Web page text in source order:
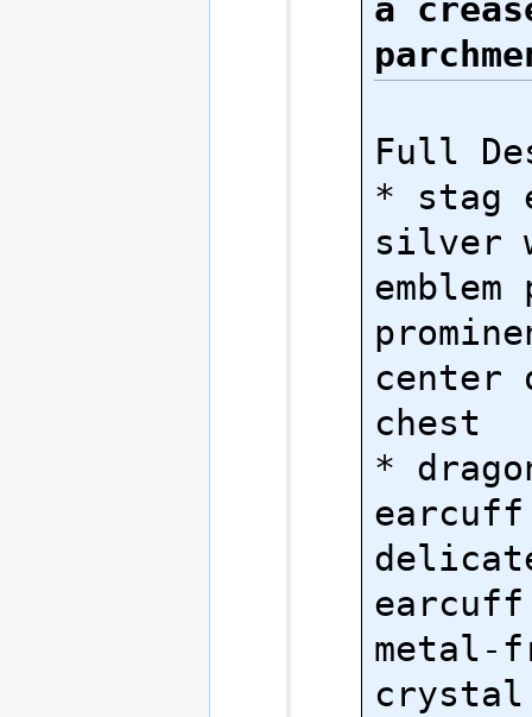
a
Full
* stag
silver
emblem
center
chest
*
metal-
crystal